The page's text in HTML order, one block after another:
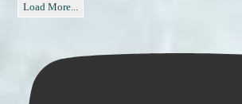
Load More...